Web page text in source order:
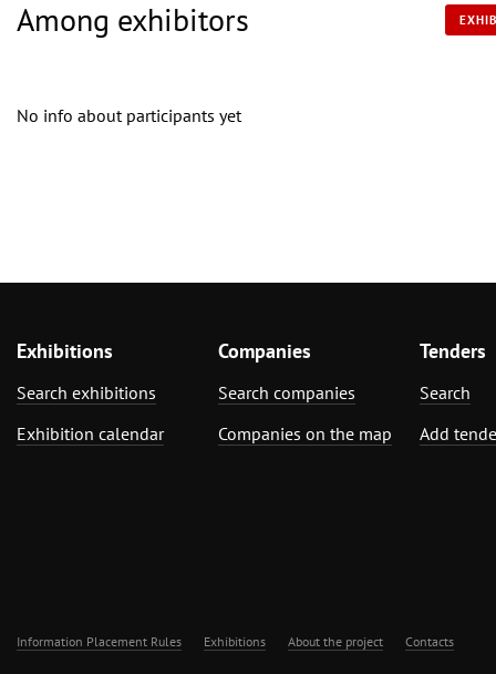
Among exhibitors
No info about participants yet
Exhibitions
Search exhibitions
Exhibition calendar
Companies
Search companies
Companies on the map
Tenders
Search
Add
Information Placement Rules Exhibitions About the project Contacts